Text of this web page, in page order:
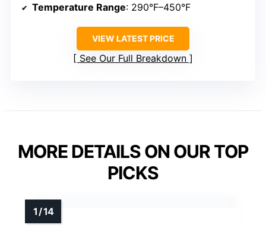
Temperature Range: 290°F–450°F
VIEW LATEST PRICE
See Our Full Breakdown
MORE DETAILS ON OUR TOP
PICKS